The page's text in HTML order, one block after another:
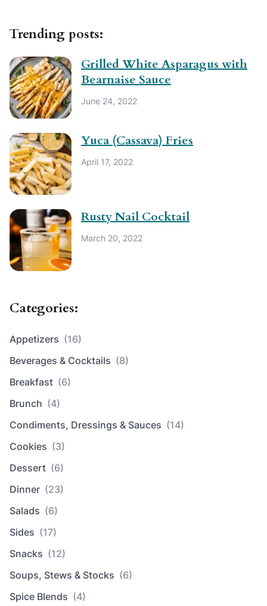
Trending posts:
Grilled White Asparagus with
Bearnaise Sauce
June 24, 2022
Yuca (Cassava) Fries
April 17, 2022
Rusty Nail Cocktail
March 20, 2022
Categories:
Appetizers (16)
Beverages & Cocktails (8)
Breakfast (6)
Brunch (4)
Condiments, Dressings & Sauces (14)
Cookies (3)
Dessert (6)
Dinner (23)
Salads (6)
Sides (17)
Snacks (12)
Soups, Stews & Stocks (6)
Spice Blends (4)